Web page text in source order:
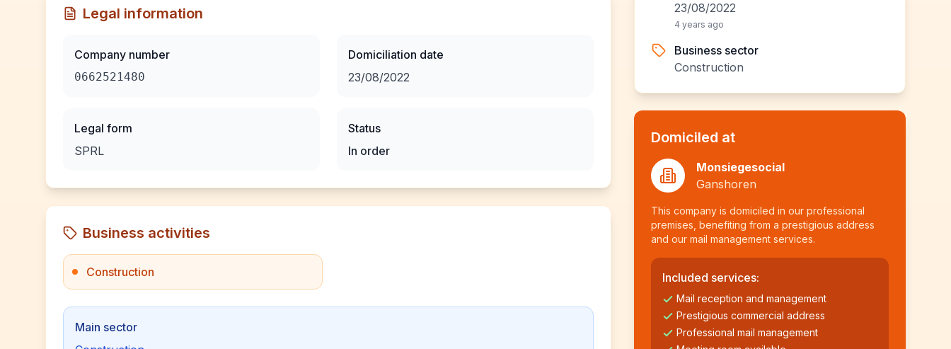
Legal information
Company number
0662521480
Legal form
SPRL
Domiciliation date
23/08/2022
Status
In order
Business activities
Construction
Main sector
23/08/2022
4 years ago
Business sector
Construction
Domiciled at
Monsiegesocial
Ganshoren
This company is domiciled in our professional
premises, benefiting from a prestigious address
and our mail management services.
Included services:
Mail reception and management
Prestigious commercial address
Professional mail management